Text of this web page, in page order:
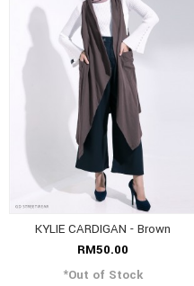
KYLIE CARDIGAN - Brown
RM50.00
*Out of Stock